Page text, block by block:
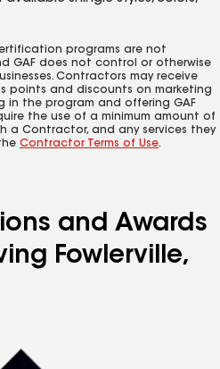
programs are not
GAF does not control or otherwise
Contractors may receive
points and discounts on marketing
in the program and offering GAF
the use of a minimum amount of
a Contractor, and any services they
Contractor Terms of Use.
and Awards
Fowlerville,